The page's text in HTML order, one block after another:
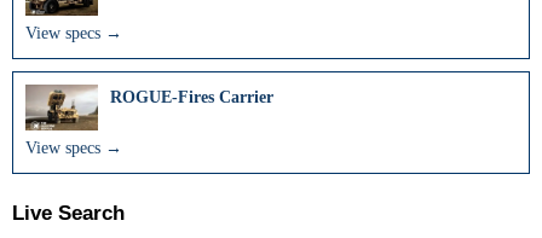
View specs →
ROGUE-Fires Carrier
View specs →
Live Search